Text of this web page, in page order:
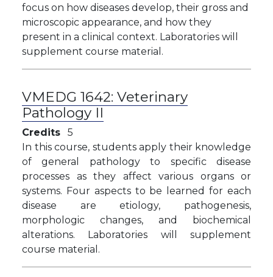
focus on how diseases develop, their gross and
microscopic appearance, and how they
present in a clinical context. Laboratories will
supplement course material.
VMEDG 1642: Veterinary
Pathology II
Credits
5
In this course, students apply their knowledge
of general pathology to specific disease
processes as they affect various organs or
systems. Four aspects to be learned for each
disease are etiology, pathogenesis,
morphologic changes, and biochemical
alterations. Laboratories will supplement
course material.